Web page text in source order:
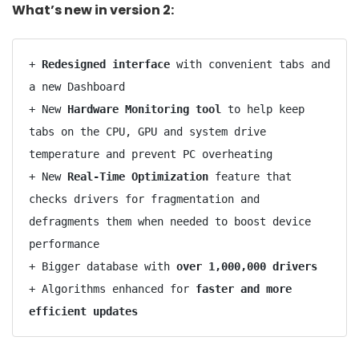
What’s new in version 2:
+ Redesigned interface with convenient tabs and
a new Dashboard
+ New Hardware Monitoring tool to help keep
tabs on the CPU, GPU and system drive
temperature and prevent PC overheating
+ New Real-Time Optimization feature that
checks drivers for fragmentation and
defragments them when needed to boost device
performance
+ Bigger database with over 1,000,000 drivers
+ Algorithms enhanced for faster and more
efficient updates